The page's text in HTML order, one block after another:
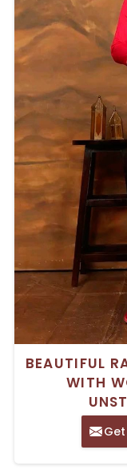
BEAUTIFUL
WITH